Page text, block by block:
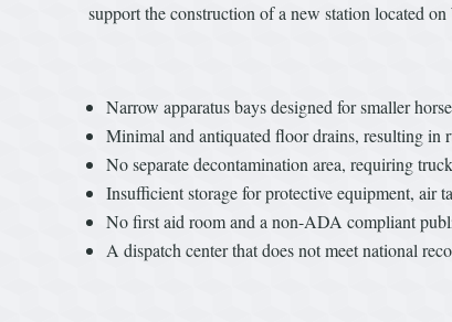
support the construction of a new station located
Narrow apparatus bays designed for smaller
Minimal and antiquated floor drains, resulting
No separate decontamination area, requiring
Insufficient storage for protective equipment, air
No first aid room and a non-ADA compliant
A dispatch center that does not meet national